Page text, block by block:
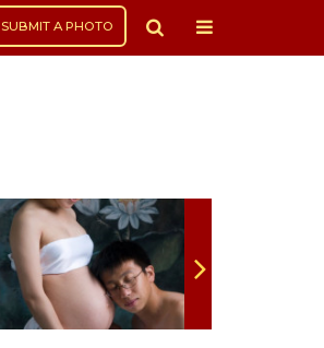
SUBMIT A PHOTO